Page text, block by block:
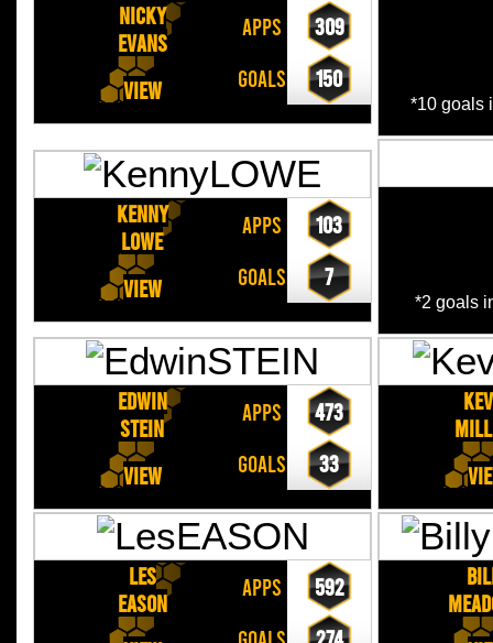
Nicky
EVANS
View
APPS
309
GOALS
150
*10 goals
Kenny
LOWE
View
APPS
103
GOALS
7
*2 goals
Edwin
STEIN
View
APPS
473
GOALS
33
Les
EASON
APPS
592